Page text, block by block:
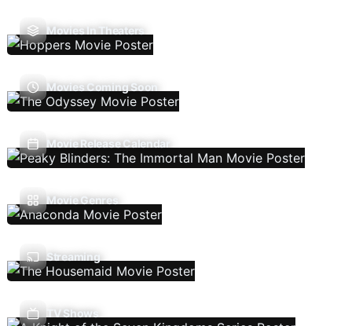
Movies In Theaters
Movies Coming Soon
Movie Release Calendar
Movie Genres
Streaming
TV Shows